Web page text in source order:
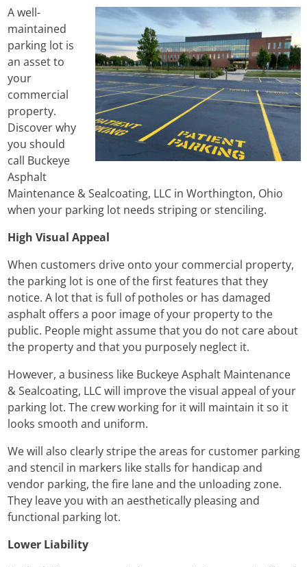
A well-
maintained
parking lot is
an asset to
your
commercial
property.
Discover why
you should
call Buckeye
Asphalt
Maintenance & Sealcoating, LLC in Worthington, Ohio
when your parking lot needs striping or stenciling.
High Visual Appeal
When customers drive onto your commercial property,
the parking lot is one of the first features that they
notice. A lot that is full of potholes or has damaged
asphalt offers a poor image of your property to the
public. People might assume that you do not care about
the property and that you purposely neglect it.
However, a business like Buckeye Asphalt Maintenance
& Sealcoating, LLC will improve the visual appeal of your
parking lot. The crew working for it will maintain it so it
looks smooth and uniform.
We will also clearly stripe the areas for customer parking
and stencil in markers like stalls for handicap and
vendor parking, the fire lane and the unloading zone.
They leave you with an aesthetically pleasing and
functional parking lot.
Lower Liability